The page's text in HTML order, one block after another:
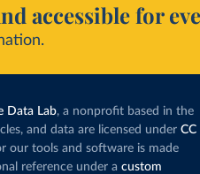
accessible for
Data Lab, a nonprofit based in the
and data are licensed under CC
our tools and software is made
reference under a custom